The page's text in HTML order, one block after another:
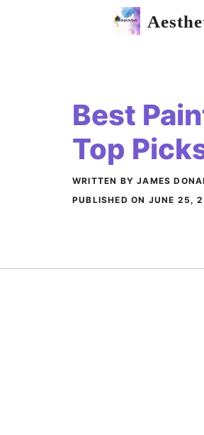
Best
Top
WRITTEN BY JAMES
PUBLISHED ON JUNE 25,